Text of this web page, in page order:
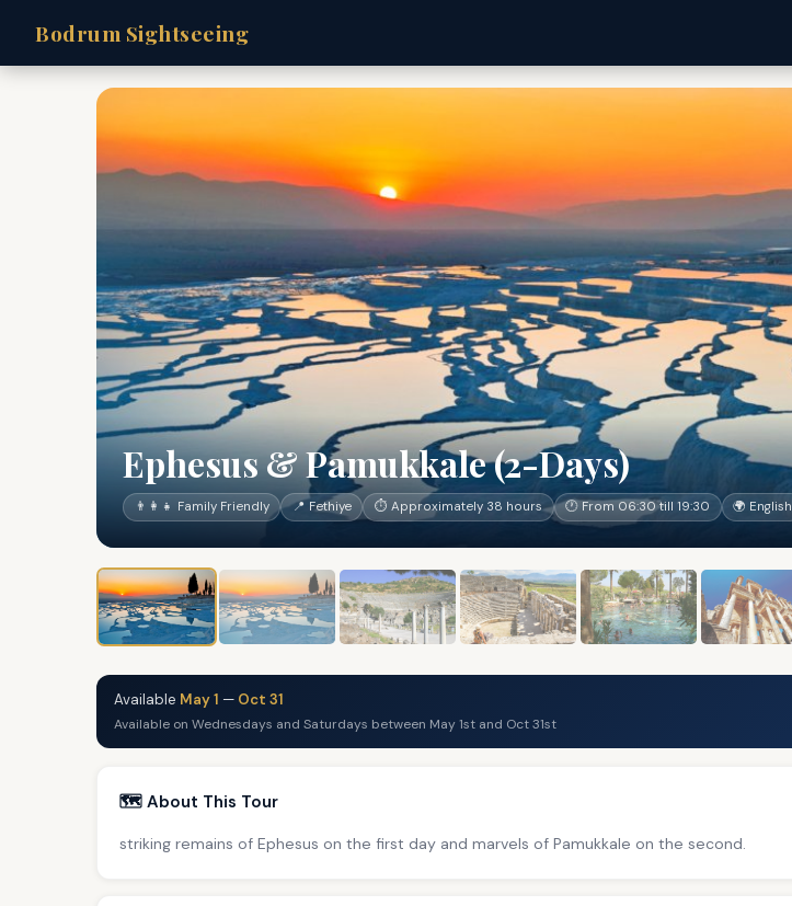
Bodrum Sightseeing
Ephesus & Pamukkale (2-Days)
👨‍👩‍👧 Family Friendly 📍 Fethiye ⏱ Approximately 38 hours 🕐 From 06:30 till 19:30 🌍 English
Available May 1 — Oct 31
Available on Wednesdays and Saturdays between May 1st and Oct 31st
🗺️ About This Tour
striking remains of Ephesus on the first day and marvels of Pamukkale on the second.